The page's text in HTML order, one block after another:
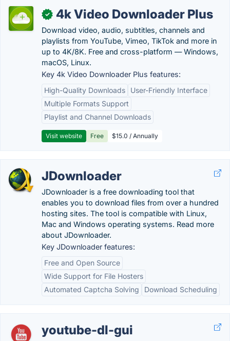
✓ 4k Video Downloader Plus
Download video, audio, subtitles, channels and
playlists from YouTube, Vimeo, TikTok and more in
up to 4K/8K. Free and cross-platform — Windows,
macOS, Linux.
Key 4k Video Downloader Plus features:
High-Quality Downloads
User-Friendly Interface
Multiple Formats Support
Playlist and Channel Downloads
Visit website Free $15.0 / Annually
JDownloader
JDownloader is a free downloading tool that
enables you to download files from over a hundred
hosting sites. The tool is compatible with Linux,
Mac and Windows operating systems. Read more
about JDownloader.
Key JDownloader features:
Free and Open Source
Wide Support for File Hosters
Automated Captcha Solving
Download Scheduling
youtube-dl-gui